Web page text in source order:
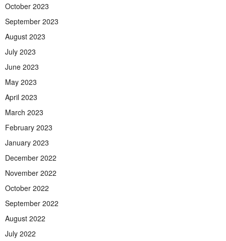
October 2023
September 2023
August 2023
July 2023
June 2023
May 2023
April 2023
March 2023
February 2023
January 2023
December 2022
November 2022
October 2022
September 2022
August 2022
July 2022